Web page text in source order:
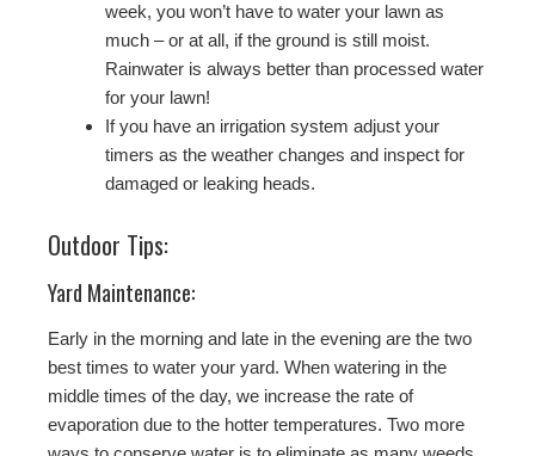
week, you won’t have to water your lawn as
much – or at all, if the ground is still moist.
Rainwater is always better than processed water
for your lawn!
If you have an irrigation system adjust your
timers as the weather changes and inspect for
damaged or leaking heads.
Outdoor Tips:
Yard Maintenance:
Early in the morning and late in the evening are the two
best times to water your yard. When watering in the
middle times of the day, we increase the rate of
evaporation due to the hotter temperatures. Two more